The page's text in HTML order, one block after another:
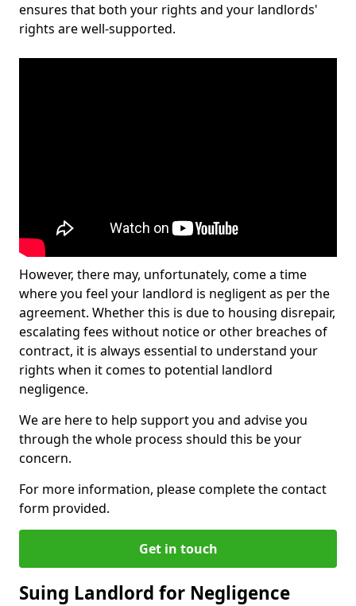
ensures that both your rights and your landlords'
rights are well-supported.
However, there may, unfortunately, come a time
where you feel your landlord is negligent as per the
agreement. Whether this is due to housing disrepair,
escalating fees without notice or other breaches of
contract, it is always essential to understand your
rights when it comes to potential landlord
negligence.
We are here to help support you and advise you
through the whole process should this be your
concern.
For more information, please complete the contact
form provided.
Get in touch
Suing Landlord for Negligence